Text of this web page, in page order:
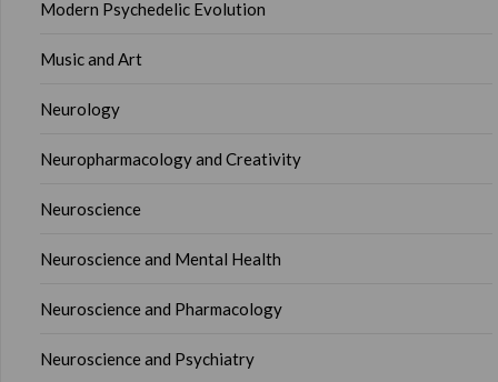
Modern Psychedelic Evolution
Music and Art
Neurology
Neuropharmacology and Creativity
Neuroscience
Neuroscience and Mental Health
Neuroscience and Pharmacology
Neuroscience and Psychiatry